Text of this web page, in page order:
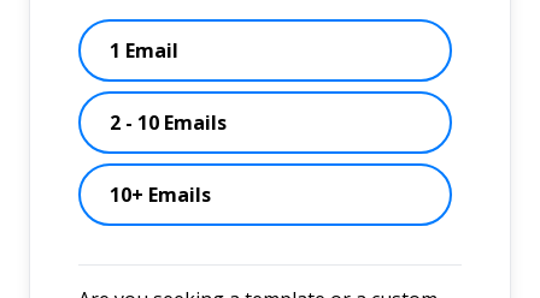
1 Email
2 - 10 Emails
10+ Emails